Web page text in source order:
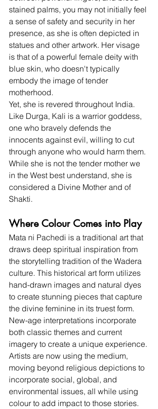
stained palms, you may not initially feel
a sense of safety and security in her
presence, as she is often depicted in
statues and other artwork. Her visage
is that of a powerful female deity with
blue skin, who doesn't typically
embody the image of tender
motherhood.
Yet, she is revered throughout India.
Like Durga, Kali is a warrior goddess,
one who bravely defends the
innocents against evil, willing to cut
through anyone who would harm them.
While she is not the tender mother we
in the West best understand, she is
considered a Divine Mother and of
Shakti.
Where Colour Comes into Play
Mata ni Pachedi is a traditional art that
draws deep spiritual inspiration from
the storytelling tradition of the Wadera
culture. This historical art form utilizes
hand-drawn images and natural dyes
to create stunning pieces that capture
the divine feminine in its truest form.
New-age interpretations incorporate
both classic themes and current
imagery to create a unique experience.
Artists are now using the medium,
moving beyond religious depictions to
incorporate social, global, and
environmental issues, all while using
colour to add impact to those stories.